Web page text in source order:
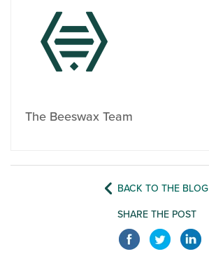
The Beeswax Team
BACK TO THE BLOG
SHARE THE POST